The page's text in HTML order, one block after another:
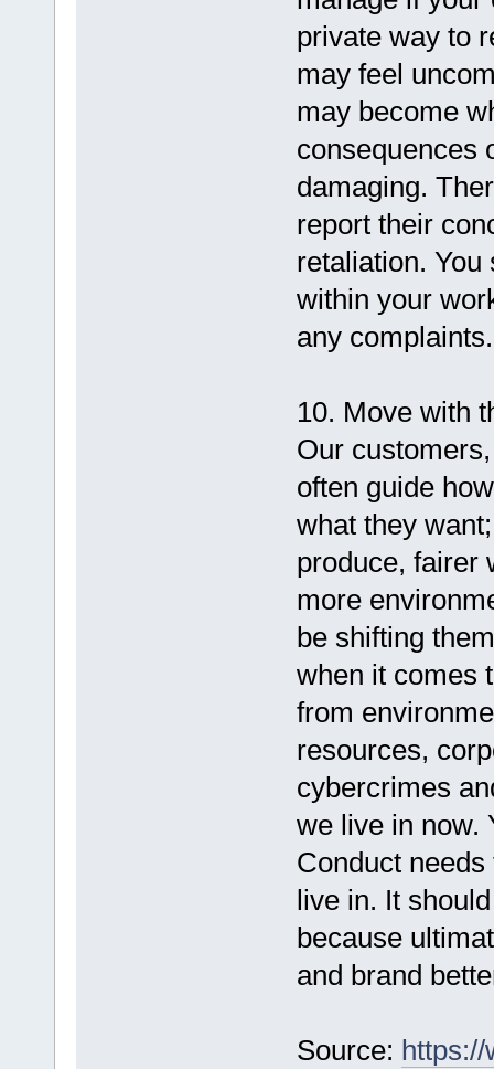
private way to
may feel
may become
consequences
damaging.
report their
retaliation.
within your
any complaints.
10. Move with
Our
often guide
what they
produce, fairer
more
be shifting
when it comes
from
resources,
cybercrimes
we live in now.
Conduct
live in. It
because
and brand
Source: